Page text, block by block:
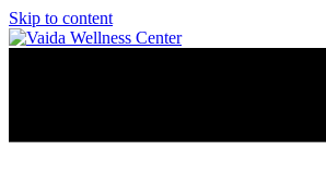
Skip to content